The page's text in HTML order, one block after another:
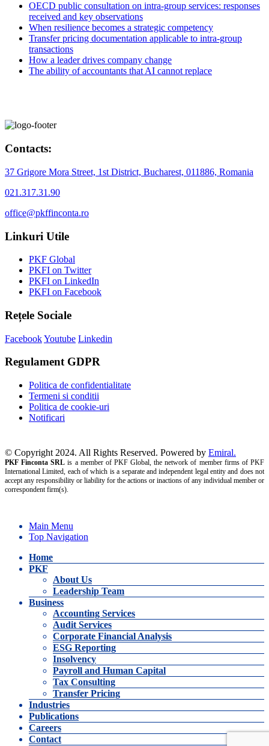
OECD public consultation on intra-group services: responses
received and key observations
When resilience becomes a strategic competency
Transfer pricing documentation applicable to intra-group
transactions
How a leader drives company change
The ability of accountants that AI cannot replace
Contacts:
37 Grigore Mora Street, 1st District, Bucharest, 011886, Romania
021.317.31.90
office@pkffinconta.ro
Linkuri Utile
PKF Global
PKFI on Twitter
PKFI on LinkedIn
PKFI on Facebook
Rețele Sociale
FacebookYoutube Linkedin
Regulament GDPR
Politica de confidentialitate
Termeni si conditii
Politica de cookie-uri
Notificari
© Copyright 2024. All Rights Reserved. Powered by Emiral.
PKF Finconta SRL is a member of PKF Global, the network of member firms of PKF
International Limited, each of which is a separate and independent legal entity and does not
accept any responsibility or liability for the actions or inactions of any individual member or
correspondent firm(s).
Main Menu
Top Navigation
Home
PKF
About Us
Leadership Team
Business
Accounting Services
Audit Services
Corporate Financial Analysis
ESG Reporting
Insolvency
Payroll and Human Capital
Tax Consulting
Transfer Pricing
Industries
Publications
Careers
Contact